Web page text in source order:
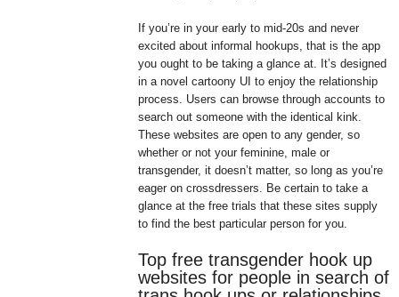
If you’re in your early to mid-20s and never
excited about informal hookups, that is the app
you ought to be taking a glance at. It’s designed
in a novel cartoony UI to enjoy the relationship
process. Users can browse through accounts to
search out someone with the identical kink.
These websites are open to any gender, so
whether or not your feminine, male or
transgender, it doesn’t matter, so long as you’re
eager on crossdressers. Be certain to take a
glance at the free trials that these sites supply
to find the best particular person for you.
Top free transgender hook up
websites for people in search of